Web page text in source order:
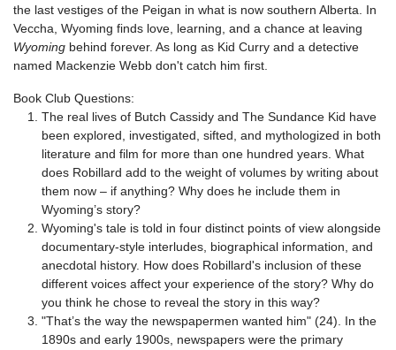
the last vestiges of the Peigan in what is now southern Alberta. In
Veccha, Wyoming finds love, learning, and a chance at leaving
Wyoming behind forever. As long as Kid Curry and a detective
named Mackenzie Webb don't catch him first.
Book Club Questions:
The real lives of Butch Cassidy and The Sundance Kid have
been explored, investigated, sifted, and mythologized in both
literature and film for more than one hundred years. What
does Robillard add to the weight of volumes by writing about
them now – if anything? Why does he include them in
Wyoming’s story?
Wyoming's tale is told in four distinct points of view alongside
documentary-style interludes, biographical information, and
anecdotal history. How does Robillard's inclusion of these
different voices affect your experience of the story? Why do
you think he chose to reveal the story in this way?
"That’s the way the newspapermen wanted him" (24). In the
1890s and early 1900s, newspapers were the primary